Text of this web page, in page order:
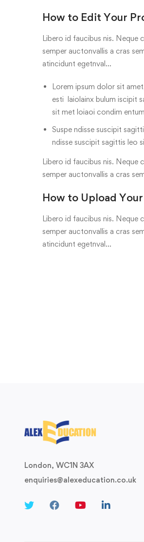
How to Edit Your
Libero id faucibus nis. Neque
semper auctonvallis a cras
atincidunt egetnval…
Lorem ipsum dolor sit
esti laiolainx bulum iscipit
sit met loiaoi condim
Suspe ndisse suscipit
ndisse suscipit sagittis leo
Libero id faucibus nis. Neque
semper auctonvallis a cras
How to Upload
Libero id faucibus nis. Neque
semper auctonvallis a cras
atincidunt egetnval…
London, WC1N 3AX
enquiries@alexeducation.co.uk